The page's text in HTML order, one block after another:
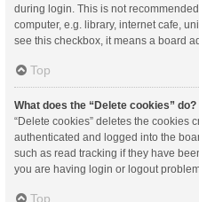
during login. This is not
computer, e.g. library, internet cafe,
see this checkbox, it means a board
Top
What does the “Delete cookies” do?
“Delete cookies” deletes the cookies
authenticated and logged into the
such as read tracking if they have
you are having login or logout
Top